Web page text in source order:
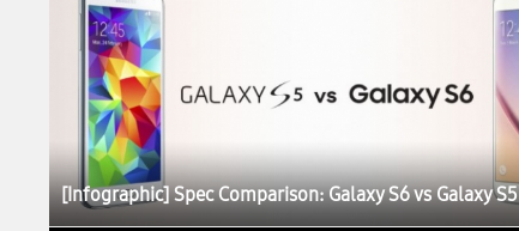
[Infographic] Spec Comparison: Galaxy S6 vs Galaxy S5